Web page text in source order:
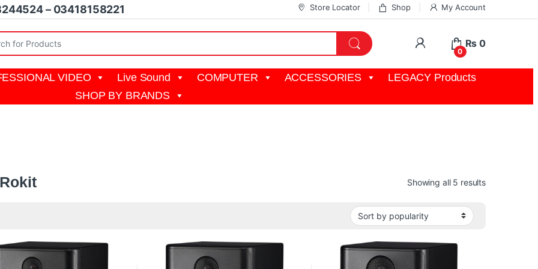
– 03418158221 Store Locator Shop My Account
My Account
0
₨ 0
VIDEO Live Sound COMPUTER ACCESSORIES
LEGACY Products
SHOP BY BRANDS
Showing all 5 resultsSorted by